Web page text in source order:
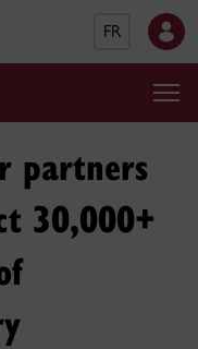
FR
partners
30,000+